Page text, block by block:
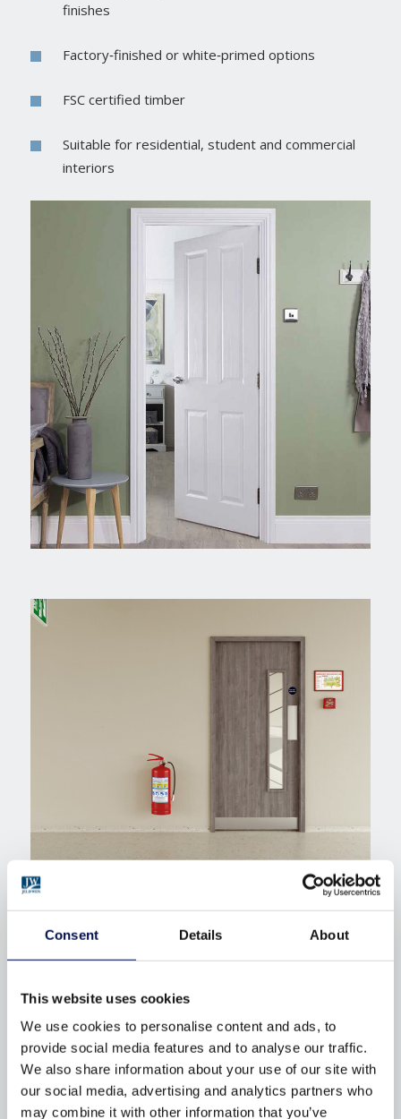
Consent Details About
This website uses cookies
We use cookies to personalise content and ads, to
provide social media features and to analyse our traffic.
We also share information about your use of our site with
our social media, advertising and analytics partners who
may combine it with other information that you’ve
finishes
Factory‑finished or white‑primed options
FSC certified timber
Suitable for residential, student and commercial
interiors
READYFIT ADVANCE INTERNAL
DOORSETS
ReadyFIT Advanceexpands the possibilities for
internal doorsets. Designed for projects that require
larger door sizes, enhanced detailing and greater
specification flexibility, this range supports more
complex layouts and design‑led interiors.